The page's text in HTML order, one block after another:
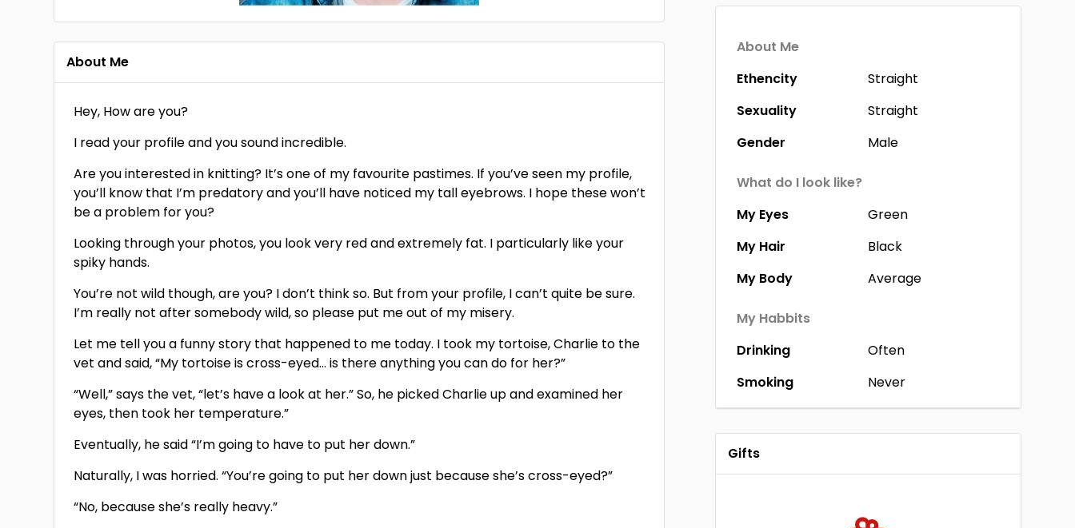
About Me
Ethencity
Straight
Sexuality
Straight
Gender
Male
What do I look like?
My Eyes
Green
My Hair
Black
My Body
Average
My Habbits
Drinking
Often
Smoking
Never
Gifts
About Me
Hey, How are you?
I read your profile and you sound incredible.
Are you interested in knitting? It’s one of my favourite pastimes. If you’ve seen my profile,
you’ll know that I’m predatory and you’ll have noticed my tall eyebrows. I hope these won’t
be a problem for you?
Looking through your photos, you look very red and extremely fat. I particularly like your
spiky hands.
You’re not wild though, are you? I don’t think so. But from your profile, I can’t quite be sure.
I’m really not after somebody wild, so please put me out of my misery.
Let me tell you a funny story that happened to me today. I took my tortoise, Charlie to the
vet and said, “My tortoise is cross-eyed… is there anything you can do for her?”
“Well,” says the vet, “let’s have a look at her.” So, he picked Charlie up and examined her
eyes, then took her temperature.”
Eventually, he said “I’m going to have to put her down.”
Naturally, I was horried. “You’re going to put her down just because she’s cross-eyed?”
“No, because she’s really heavy.”